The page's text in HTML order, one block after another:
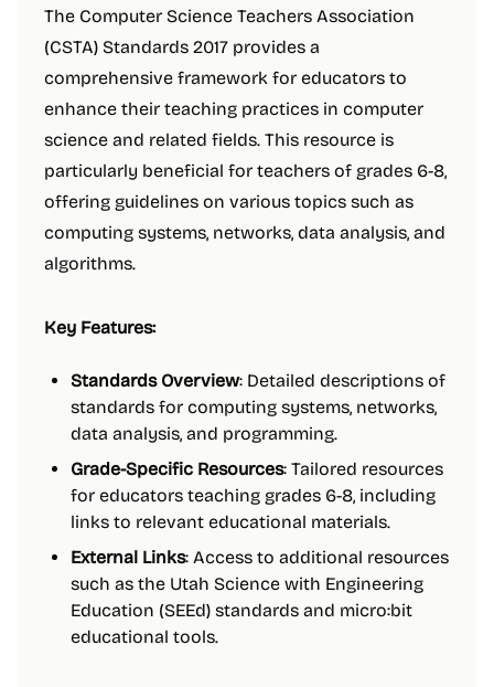
The Computer Science Teachers Association
(CSTA) Standards 2017 provides a
comprehensive framework for educators to
enhance their teaching practices in computer
science and related fields. This resource is
particularly beneficial for teachers of grades 6-8,
offering guidelines on various topics such as
computing systems, networks, data analysis, and
algorithms.
Key Features:
Standards Overview: Detailed descriptions of
standards for computing systems, networks,
data analysis, and programming.
Grade-Specific Resources: Tailored resources
for educators teaching grades 6-8, including
links to relevant educational materials.
External Links: Access to additional resources
such as the Utah Science with Engineering
Education (SEEd) standards and micro:bit
educational tools.